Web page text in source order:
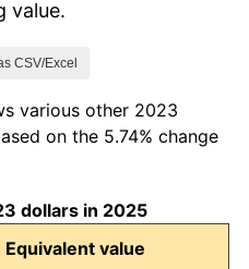
value.
CSV/Excel
various other 2023
on the 5.74% change
dollars in 2025
Equivalent value